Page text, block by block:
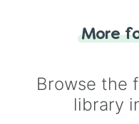
for you.More
Browse the
library